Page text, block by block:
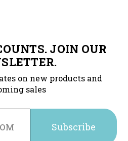
JOIN OUR
on new products and
sales